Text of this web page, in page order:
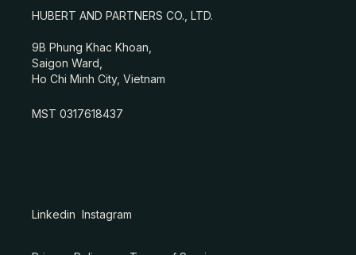
HUBERT AND PARTNERS CO., LTD.
9B Phung Khac Khoan,
Saigon Ward,
Ho Chi Minh City, Vietnam
MST 0317618437
Linkedin Instagram